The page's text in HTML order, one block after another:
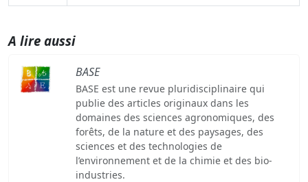
A lire aussi
BASE
BASE est une revue pluridisciplinaire qui
publie des articles originaux dans les
domaines des sciences agronomiques, des
forêts, de la nature et des paysages, des
sciences et des technologies de
l’environnement et de la chimie et des bio-
industries.